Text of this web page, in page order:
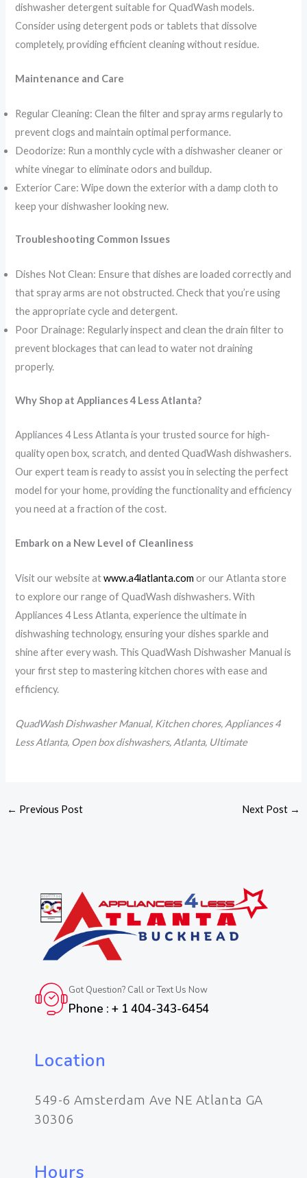
dishwasher detergent suitable for QuadWash models.
Consider using detergent pods or tablets that dissolve
completely, providing efficient cleaning without residue.
Maintenance and Care
Regular Cleaning: Clean the filter and spray arms regularly to
prevent clogs and maintain optimal performance.
Deodorize: Run a monthly cycle with a dishwasher cleaner or
white vinegar to eliminate odors and buildup.
Exterior Care: Wipe down the exterior with a damp cloth to
keep your dishwasher looking new.
Troubleshooting Common Issues
Dishes Not Clean: Ensure that dishes are loaded correctly and
that spray arms are not obstructed. Check that you’re using
the appropriate cycle and detergent.
Poor Drainage: Regularly inspect and clean the drain filter to
prevent blockages that can lead to water not draining
properly.
Why Shop at Appliances 4 Less Atlanta?
Appliances 4 Less Atlanta is your trusted source for high-
quality open box, scratch, and dented QuadWash dishwashers.
Our expert team is ready to assist you in selecting the perfect
model for your home, providing the functionality and efficiency
you need at a fraction of the cost.
Embark on a New Level of Cleanliness
Visit our website atwww.a4latlanta.com or our Atlanta store
to explore our range of QuadWash dishwashers. With
Appliances 4 Less Atlanta, experience the ultimate in
dishwashing technology, ensuring your dishes sparkle and
shine after every wash. This QuadWash Dishwasher Manual is
your first step to mastering kitchen chores with ease and
efficiency.
QuadWash Dishwasher Manual, Kitchen chores, Appliances 4
Less Atlanta, Open box dishwashers, Atlanta, Ultimate
← Previous Post Next Post →
Got Question? Call or Text Us Now
Phone : + 1 404-343-6454
Location
549-6 Amsterdam Ave NE Atlanta GA
30306
Hours